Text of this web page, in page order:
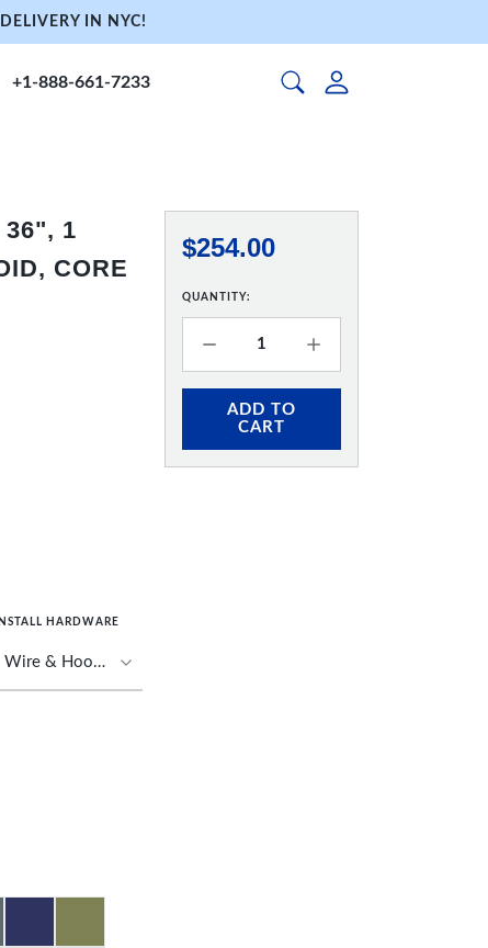
IN NYC!
+1-888-661-7233
36", 1
CORE
HARDWARE
$254.00
QUANTITY:
ADD TO
CART